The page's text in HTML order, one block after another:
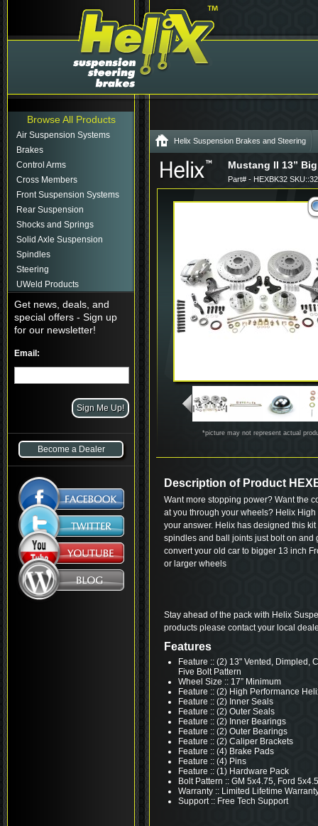
Browse All Products
Air Suspension Systems
Brakes
Control Arms
Cross Members
Front Suspension Systems
Rear Suspension
Shocks and Springs
Solid Axle Suspension
Spindles
Steering
UWeld Products
Get news, deals, and
special offers - Sign up
for our newsletter!
Email:
Become a Dealer
Helix Suspension Brakes and Steering
Mustang II 13”
Part# - HEXBK32
*picture may not represent actual
Description of Product
Want more stopping power? Want the
at you through your wheels? Helix
your answer. Helix has designed this
spindles and ball joints just bolt on and
convert your old car to bigger 13 inch
or larger wheels
Stay ahead of the pack with Helix
products please contact your local
Features
Feature :: (2) 13" Vented, Dimpled,
Five Bolt Pattern
Wheel Size :: 17” Minimum
Feature :: (2) High Performance
Feature :: (2) Inner Seals
Feature :: (2) Outer Seals
Feature :: (2) Inner Bearings
Feature :: (2) Outer Bearings
Feature :: (2) Caliper Brackets
Feature :: (4) Brake Pads
Feature :: (4) Pins
Feature :: (1) Hardware Pack
Bolt Pattern :: GM 5x4.75, Ford 5x4.5
Warranty :: Limited Lifetime
Support :: Free Tech Support